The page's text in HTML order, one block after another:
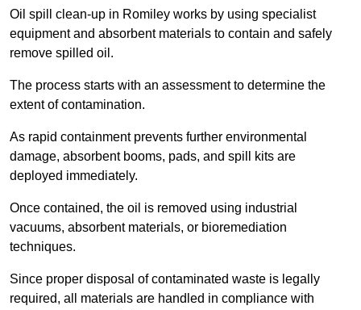
Oil spill clean-up in Romiley works by using specialist
equipment and absorbent materials to contain and safely
remove spilled oil.
The process starts with an assessment to determine the
extent of contamination.
As rapid containment prevents further environmental
damage, absorbent booms, pads, and spill kits are
deployed immediately.
Once contained, the oil is removed using industrial
vacuums, absorbent materials, or bioremediation
techniques.
Since proper disposal of contaminated waste is legally
required, all materials are handled in compliance with